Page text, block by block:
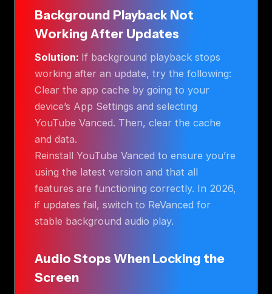
Background Playback Not
Working After Updates
Solution: If background playback stops
working after an update, try the following:
Clear the app cache by going to your
device’s App Settings and selecting
YouTube Vanced. Then, clear the cache
and data.
Reinstall YouTube Vanced to ensure you’re
using the latest version and that all
features are functioning correctly. In 2026,
if updates fail, switch to ReVanced for
stable background audio play.
Audio Stops When Locking the
Screen